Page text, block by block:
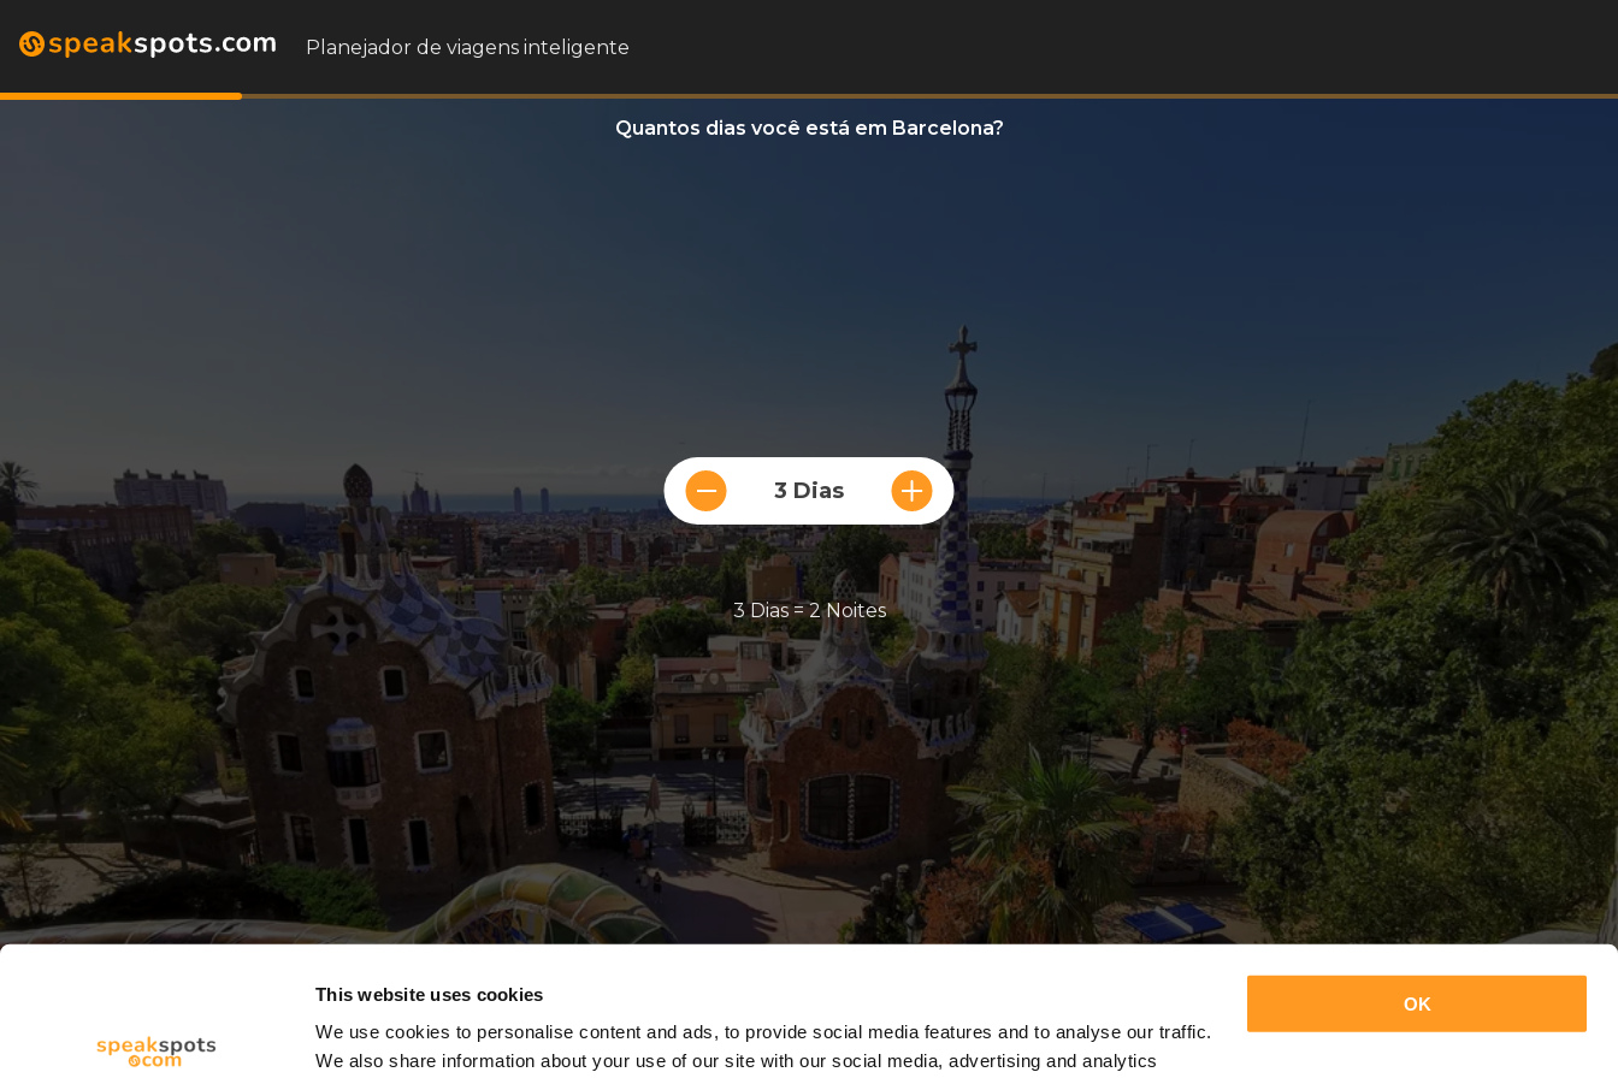
This website uses cookies
We use cookies to personalise content and ads, to provide social media features and to analyse our traffic.
We also share information about your use of our site with our social media, advertising and analytics
OK
Planejador de viagens inteligente
Quantos dias você está em Barcelona?
3 Dias
3 Dias = 2 Noites